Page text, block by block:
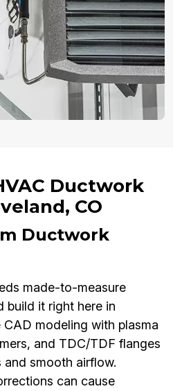
Ductwork
CO
Ductwork
made-to-measure
build it right here in
modeling with plasma
and TDC/TDF flanges
smooth airflow.
can cause